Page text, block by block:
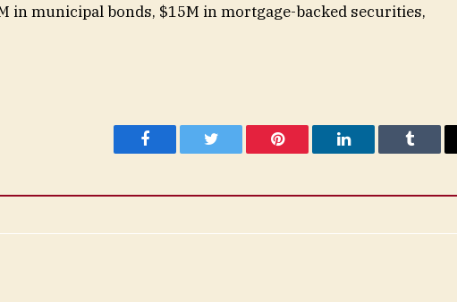
in municipal bonds, $15M in mortgage-backed securities,
Facebook Twitter Pinterest LinkedIn Tumblr